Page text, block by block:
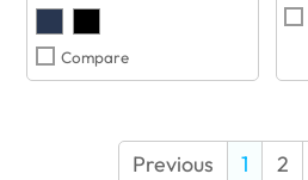
Compare
Previous 1 2